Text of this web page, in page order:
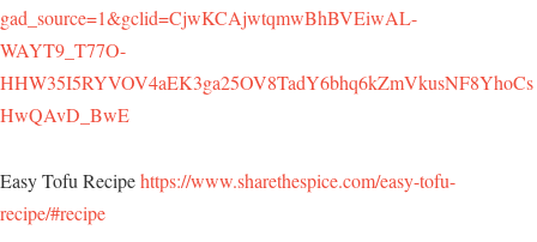
gad_source=1&gclid=CjwKCAjwtqmwBhBVEiwAL-
WAYT9_T77O-
HHW35I5RYVOV4aEK3ga25OV8TadY6bhq6kZmVkusNF8YhoCs
HwQAvD_BwE
Easy Tofu Recipehttps://www.sharethespice.com/easy-tofu-
recipe/#recipe